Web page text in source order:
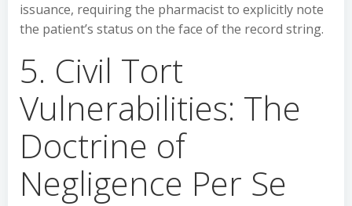
issuance, requiring the pharmacist to explicitly note
the patient’s status on the face of the record string.
5. Civil Tort
Vulnerabilities: The
Doctrine of
Negligence Per Se